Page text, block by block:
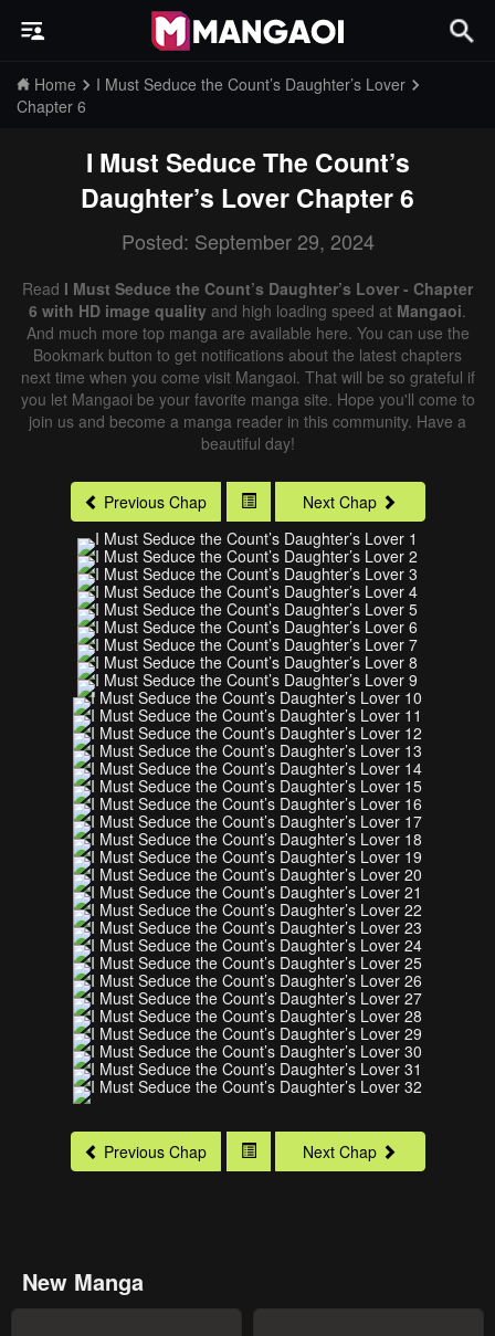
Home
I Must Seduce the Count’s Daughter’s Lover
Chapter 6
I Must Seduce The Count’s
Daughter’s Lover Chapter 6
Posted: September 29, 2024
Read I Must Seduce the Count’s Daughter’s Lover - Chapter
6 with HD image quality and high loading speed at Mangaoi.
And much more top manga are available here. You can use the
Bookmark button to get notifications about the latest chapters
next time when you come visit Mangaoi. That will be so grateful if
you let Mangaoi be your favorite manga site. Hope you'll come to
join us and become a manga reader in this community. Have a
beautiful day!
Previous Chap Next Chap
Previous Chap Next Chap
New Manga